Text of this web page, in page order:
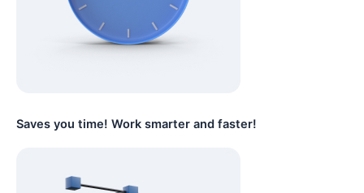
Saves you time! Work smarter and faster!